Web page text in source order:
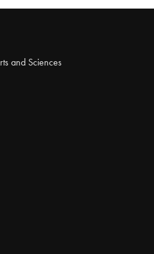
and Sciences